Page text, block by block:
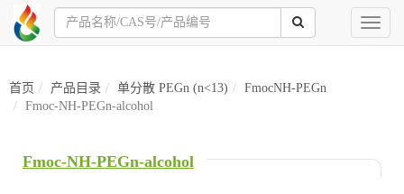
Toggle
首页 产品目录 单分散 PEGn (n<13)
FmocNH-PEGn
Fmoc-NH-PEGn-alcohol
Fmoc-NH-PEGn-alcohol